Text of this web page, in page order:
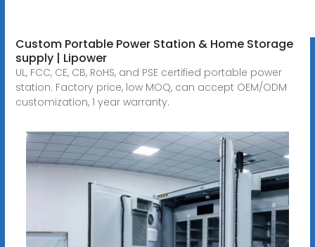
Custom Portable Power Station & Home Storage
supply | Lipower
UL, FCC, CE, CB, RoHS, and PSE certified portable power
station. Factory price, low MOQ, can accept OEM/ODM
customization, 1 year warranty.